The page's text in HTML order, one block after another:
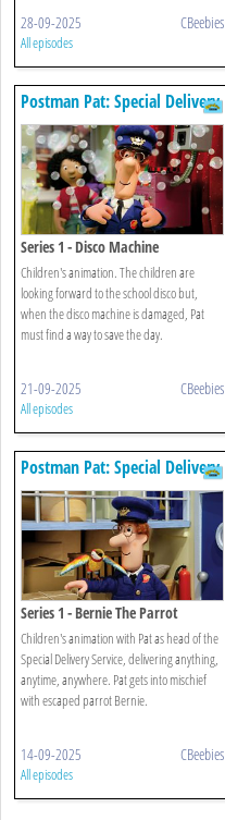
28-09-2025 CBeebies
All episodes
Postman Pat: Special Delivery
Service
Series 1 - Disco Machine
Children's animation. The children are
looking forward to the school disco but,
when the disco machine is damaged, Pat
must find a way to save the day.
21-09-2025 CBeebies
All episodes
Postman Pat: Special Delivery
Service
Series 1 - Bernie The Parrot
Children's animation with Pat as head of the
Special Delivery Service, delivering anything,
anytime, anywhere. Pat gets into mischief
with escaped parrot Bernie.
14-09-2025 CBeebies
All episodes